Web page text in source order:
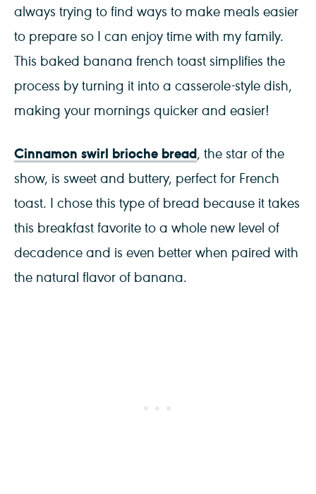
always trying to find ways to make meals easier
to prepare so I can enjoy time with my family.
This baked banana french toast simplifies the
process by turning it into a casserole-style dish,
making your mornings quicker and easier!
Cinnamon swirl brioche bread, the star of the
show, is sweet and buttery, perfect for French
toast. I chose this type of bread because it takes
this breakfast favorite to a whole new level of
decadence and is even better when paired with
the natural flavor of banana.